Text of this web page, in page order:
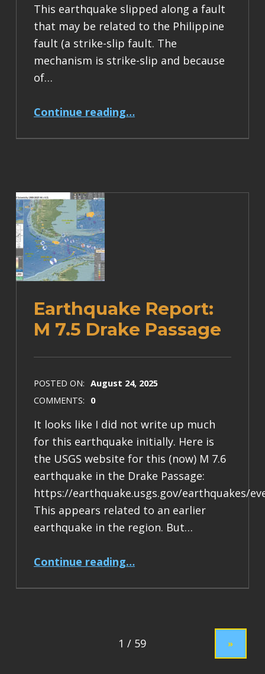
This earthquake slipped along a fault
that may be related to the Philippine
fault (a strike-slip fault. The
mechanism is strike-slip and because
of…
Continue reading…
Earthquake Report:
M 7.5 Drake Passage
POSTED ON: August 24, 2025
COMMENTS: 0
It looks like I did not write up much
for this earthquake initially. Here is
the USGS website for this (now) M 7.6
earthquake in the Drake Passage:
https://earthquake.usgs.gov/earthquakes/
This appears related to an earlier
earthquake in the region. But…
Continue reading…
»